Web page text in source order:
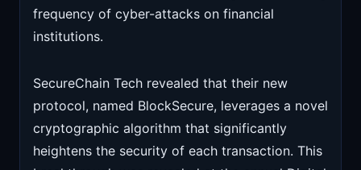
frequency of cyber-attacks on financial
institutions.
SecureChain Tech revealed that their new
protocol, named BlockSecure, leverages a novel
cryptographic algorithm that significantly
heightens the security of each transaction. This